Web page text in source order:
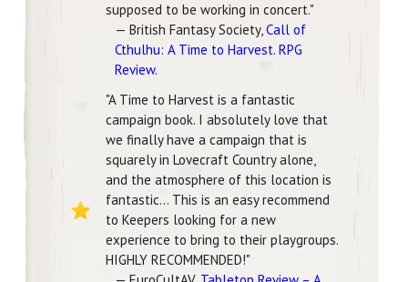
supposed to be working in concert."
— British Fantasy Society,Call of
Cthulhu: A Time to Harvest. RPG
Review.
"A Time to Harvest is a fantastic
campaign book. I absolutely love that
we finally have a campaign that is
squarely in Lovecraft Country alone,
and the atmosphere of this location is
fantastic... This is an easy recommend
to Keepers looking for a new
experience to bring to their playgroups.
HIGHLY RECOMMENDED!"